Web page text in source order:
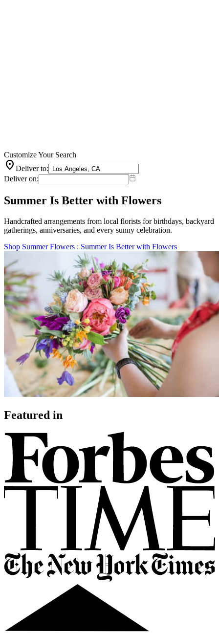
Customize Your Search
location_on Deliver to:
Deliver on:
Summer Is Better with Flowers
Handcrafted arrangements from local florists for birthdays, backyard
gatherings, anniversaries, and every sunny celebration.
Shop Summer Flowers : Summer Is Better with Flowers
Featured in